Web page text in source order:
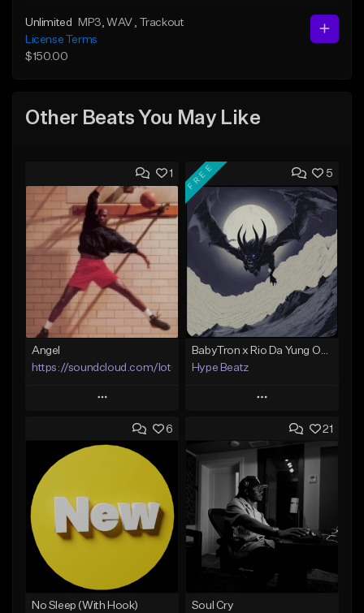
Unlimited MP3 , WAV
, Trackout
License Terms
$150.00
Other Beats You May Like
1
Angel
https://soundcloud.com/lotusfiasco
Play
Add to Queue
Add To Playlist
Not for sale
5
FREE
Hype Beatz
Play
Add to Queue
Add To Playlist
Like Beat
Download Item
From $14.99
Find similar
6
No Sleep (With Hook)
21
Soul Cry